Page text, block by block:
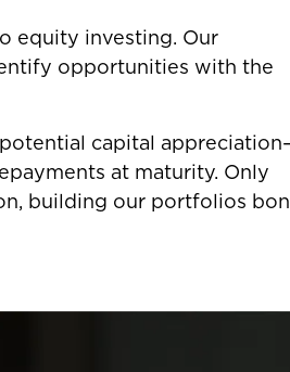
equity investing. Our
opportunities with the
capital
at maturity. Only
building our portfolios